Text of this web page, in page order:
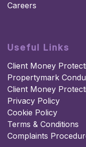
Careers
Useful Links
Client Money
Propertymark
Client Money
Privacy Policy
Cookie Policy
Terms & Conditions
Complaints